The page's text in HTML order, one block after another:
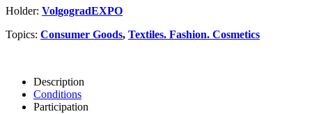
Holder: VolgogradEXPO
Topics: Consumer Goods, Textiles. Fashion. Cosmetics
Description
Conditions
Participation